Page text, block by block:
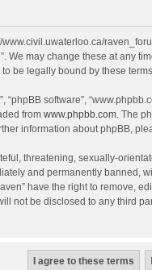
www.civil.uwaterloo.ca/
We may change these at any
be legally bound by these
“phpBB software”,
from www.phpbb.com. The
information about phpBB,
threatening, sexually-
and permanently banned,
have the right to remove,
not be disclosed to any third